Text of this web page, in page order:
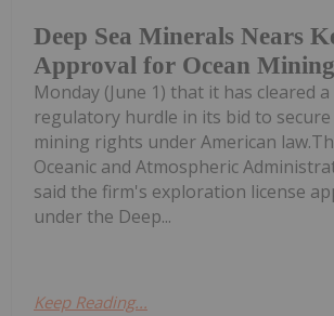
Deep Sea Minerals Nears
Approval for Ocean
Monday (June 1) that it has cleared
regulatory hurdle in its bid to secure
mining rights under American
Oceanic and Atmospheric
said the firm's exploration license
under the Deep...
Keep Reading...